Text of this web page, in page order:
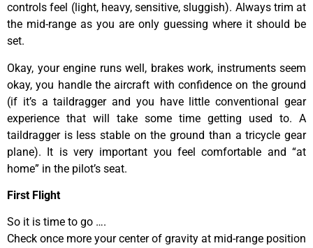
controls feel (light, heavy, sensitive, sluggish). Always trim at
the mid-range as you are only guessing where it should be
set.
Okay, your engine runs well, brakes work, instruments seem
okay, you handle the aircraft with confidence on the ground
(if it’s a taildragger and you have little conventional gear
experience that will take some time getting used to. A
taildragger is less stable on the ground than a tricycle gear
plane). It is very important you feel comfortable and “at
home” in the pilot’s seat.
First Flight
So it is time to go ….
Check once more your center of gravity at mid-range position